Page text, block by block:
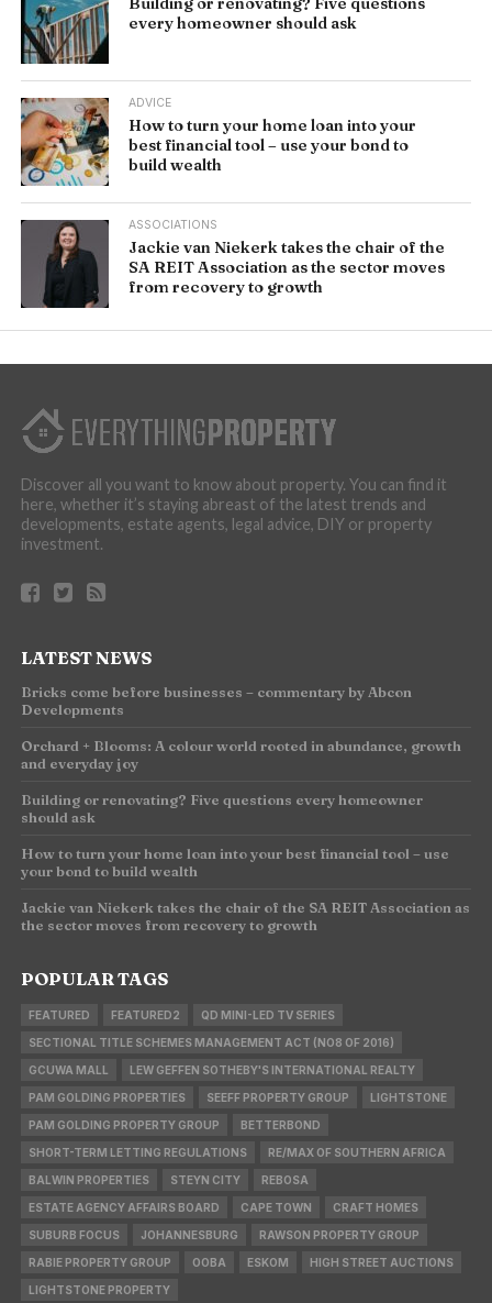
every homeowner should ask
ADVICE
How to turn your home loan into your
best financial tool – use your bond to
build wealth
ASSOCIATIONS
Jackie van Niekerk takes the chair of the
SA REIT Association as the sector moves
from recovery to growth
Discover all you want to know about property. You can find it
here, whether it’s staying abreast of the latest trends and
developments, estate agents, legal advice, DIY or property
investment.
LATEST NEWS
Bricks come before businesses – commentary by Abcon
Developments
Orchard + Blooms: A colour world rooted in abundance, growth
and everyday joy
Building or renovating? Five questions every homeowner
should ask
How to turn your home loan into your best financial tool – use
your bond to build wealth
Jackie van Niekerk takes the chair of the SA REIT Association as
the sector moves from recovery to growth
POPULAR TAGS
FEATURED FEATURED2 QD MINI-LED TV SERIES
SECTIONAL TITLE SCHEMES MANAGEMENT ACT (NO8 OF 2016)
GCUWA MALL LEW GEFFEN SOTHEBY'S INTERNATIONAL REALTY
PAM GOLDING PROPERTIES SEEFF PROPERTY GROUP LIGHTSTONE
PAM GOLDING PROPERTY GROUP BETTERBOND
SHORT-TERM LETTING REGULATIONS RE/MAX OF SOUTHERN AFRICA
BALWIN PROPERTIES STEYN CITY REBOSA
ESTATE AGENCY AFFAIRS BOARD CAPE TOWN CRAFT HOMES
SUBURB FOCUS JOHANNESBURG RAWSON PROPERTY GROUP
RABIE PROPERTY GROUP OOBA ESKOM HIGH STREET AUCTIONS
LIGHTSTONE PROPERTY